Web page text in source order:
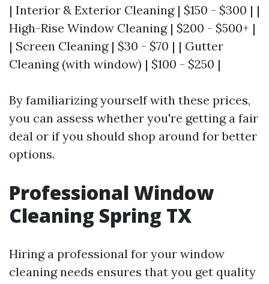
| Interior & Exterior Cleaning | $150 - $300 | |
High-Rise Window Cleaning | $200 - $500+ |
| Screen Cleaning | $30 - $70 | | Gutter
Cleaning (with window) | $100 - $250 |
By familiarizing yourself with these prices,
you can assess whether you're getting a fair
deal or if you should shop around for better
options.
Professional Window
Cleaning Spring TX
Hiring a professional for your window
cleaning needs ensures that you get quality